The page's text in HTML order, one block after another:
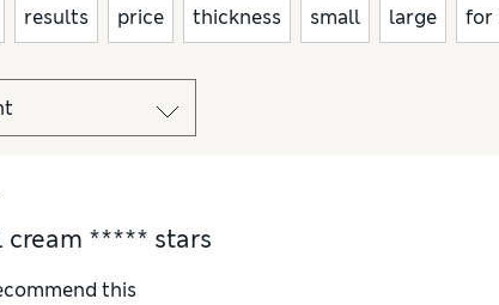
results price thickness small large for
cream ***** stars
this